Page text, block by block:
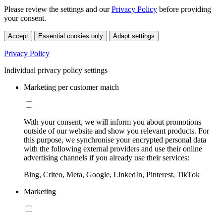
Please review the settings and ourPrivacy Policy before providing
your consent.
Accept Essential cookies only Adapt settings
Privacy Policy
Individual privacy policy settings
Marketing per customer match
With your consent, we will inform you about promotions
outside of our website and show you relevant products. For
this purpose, we synchronise your encrypted personal data
with the following external providers and use their online
advertising channels if you already use their services:
Bing, Criteo, Meta, Google, LinkedIn, Pinterest, TikTok
Marketing